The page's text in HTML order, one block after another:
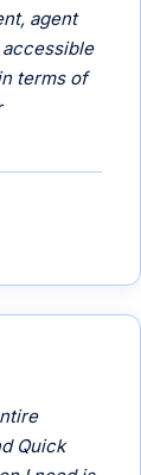
agent
terms of
Quick